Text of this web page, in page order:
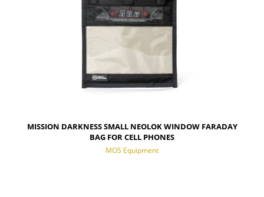
MISSION DARKNESS SMALL NEOLOK WINDOW FARADAY
BAG FOR CELL PHONES
MOS Equipment